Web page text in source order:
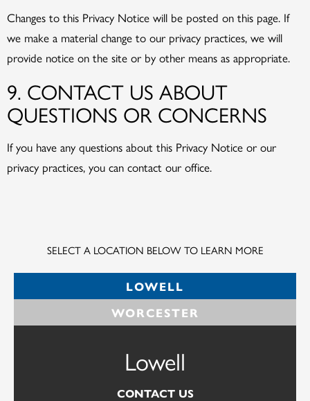
Changes to this Privacy Notice will be posted on this page. If
we make a material change to our privacy practices, we will
provide notice on the site or by other means as appropriate.
9. CONTACT US ABOUT
QUESTIONS OR CONCERNS
If you have any questions about this Privacy Notice or our
privacy practices, you can contact our office.
SELECT A LOCATION BELOW TO LEARN MORE
LOWELL
WORCESTER
Lowell
CONTACT US
Worcester
CONTACT US